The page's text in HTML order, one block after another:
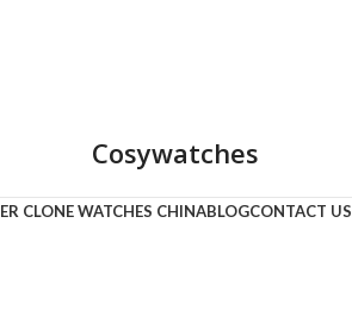
Cosywatches
CLONE WATCHES CHINABLOGCONTACT US